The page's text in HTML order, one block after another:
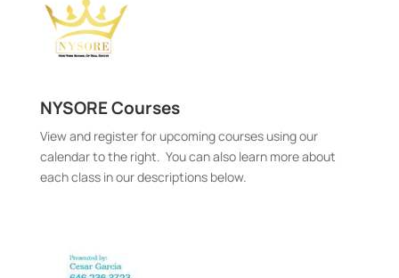
NYSORE Courses
View and register for upcoming courses using our
calendar to the right. You can also learn more about
each class in our descriptions below.